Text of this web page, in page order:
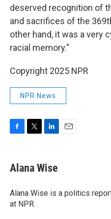
deserved recognition of
and sacrifices of the
other hand, it was a very
racial memory."
Copyright 2025 NPR
NPR News
e
b
o
k
t
t
r
k
e
I
Alana Wise
Alana Wise is a politics
at NPR.